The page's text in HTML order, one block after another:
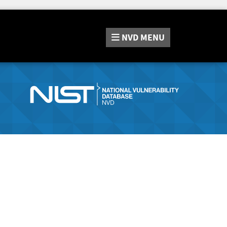
NVD MENU